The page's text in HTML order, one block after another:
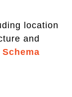
location
and